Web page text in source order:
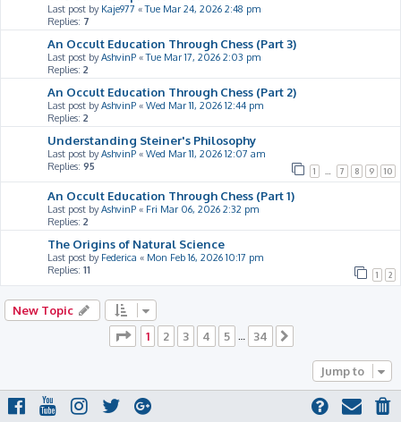
Last post by Kaje977 «Tue Mar 24, 2026 2:48 pm
Replies: 7
An Occult Education Through Chess (Part 3)
Last post byAshvinP «Tue Mar 17, 2026 2:03 pm
Replies: 2
An Occult Education Through Chess (Part 2)
Last post byAshvinP « Wed Mar 11, 2026 12:44 pm
Replies: 2
Understanding Steiner's Philosophy
Last post byAshvinP « Wed Mar 11, 2026 12:07 am
Replies: 95 1 7 8 9 10
An Occult Education Through Chess (Part 1)
Last post byAshvinP « Fri Mar 06, 2026 2:32 pm
Replies: 2
The Origins of Natural Science
Last post by Federica « Mon Feb 16, 2026 10:17 pm
Replies: 11 1 2
New Topic
Page 1of 34
1 2 3 4 5 … 34
Jump to